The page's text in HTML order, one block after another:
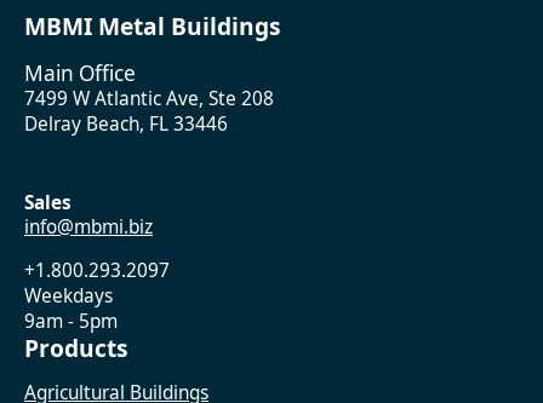
MBMI Metal Buildings
Main Office
7499 W Atlantic Ave, Ste 208
Delray Beach, FL 33446
Sales
info@mbmi.biz
+1.800.293.2097
Weekdays
9am - 5pm
Products
Agricultural Buildings